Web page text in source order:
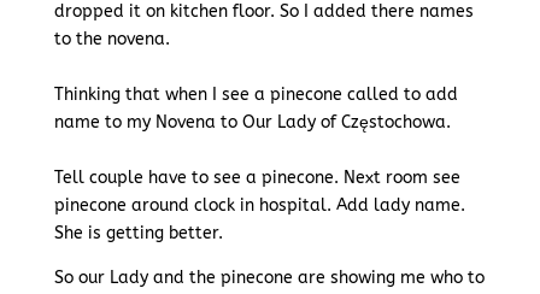
dropped it on kitchen floor. So I added there names
to the novena.
Thinking that when I see a pinecone called to add
name to my Novena to Our Lady of Częstochowa.
Tell couple have to see a pinecone. Next room see
pinecone around clock in hospital. Add lady name.
She is getting better.
So our Lady and the pinecone are showing me who to